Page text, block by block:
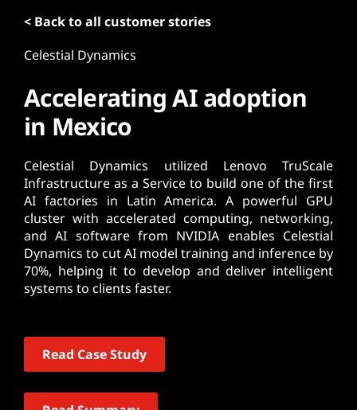
< Back to all customer stories
Celestial Dynamics
Accelerating AI adoption
in Mexico
Celestial Dynamics utilized Lenovo TruScale
Infrastructure as a Service to build one of the first
AI factories in Latin America. A powerful GPU
cluster with accelerated computing, networking,
and AI software from NVIDIA enables Celestial
Dynamics to cut AI model training and inference by
70%, helping it to develop and deliver intelligent
systems to clients faster.
Read Case Study